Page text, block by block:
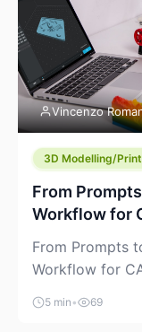
Vincenzo
3D Modelling/Print
From
Workflow for
From Prompts
Workflow for
finally showing
time: in CAD,
5 min • 69